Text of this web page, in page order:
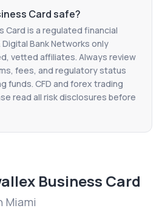
Cardsafe?
Card is a regulated financial
Bank Networks only
vetted affiliates. Always review
fees, and regulatory status
funds. CFD and forex trading
read all risk disclosures before
Business Card
Miami